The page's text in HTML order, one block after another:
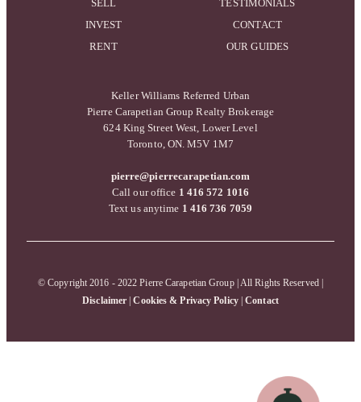
SELL
INVEST
RENT
TESTIMONIALS
CONTACT
OUR GUIDES
Keller Williams Referred Urban
Pierre Carapetian Group Realty Brokerage
624 King Street West, Lower Level
Toronto, ON. M5V 1M7
pierre@pierrecarapetian.com
Call our office 1 416 572 1016
Text us anytime 1 416 736 7059
© Copyright 2016 - 2022 Pierre Carapetian Group | All Rights Reserved |
Disclaimer |Cookies & Privacy Policy|Contact